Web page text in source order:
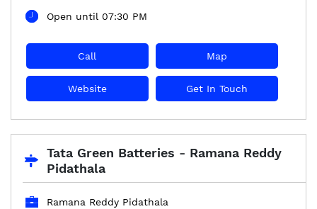
Open until 07:30 PM
Call Map
Website Get In Touch
Tata Green Batteries - Ramana Reddy
Pidathala
Ramana Reddy Pidathala